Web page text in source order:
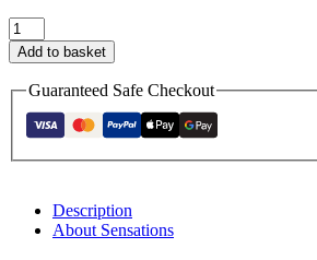
Sensations
Age
5
Blue
Birthday
Cake
Candle
Add to basket
Guaranteed Safe Checkout
Description
About Sensations